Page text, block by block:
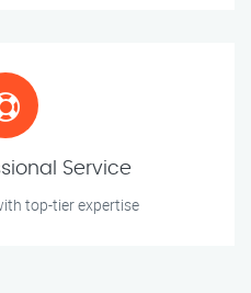
Service
top-tier expertise